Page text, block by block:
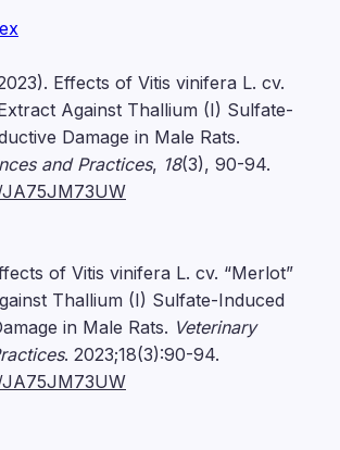
Effects of Vitis vinifera L. cv.
Against Thallium (I) Sulfate-
Damage in Male Rats.
and Practices, 18(3), 90-94.
of Vitis vinifera L. cv. “Merlot”
Thallium (I) Sulfate-Induced
in Male Rats. Veterinary
. 2023;18(3):90-94.